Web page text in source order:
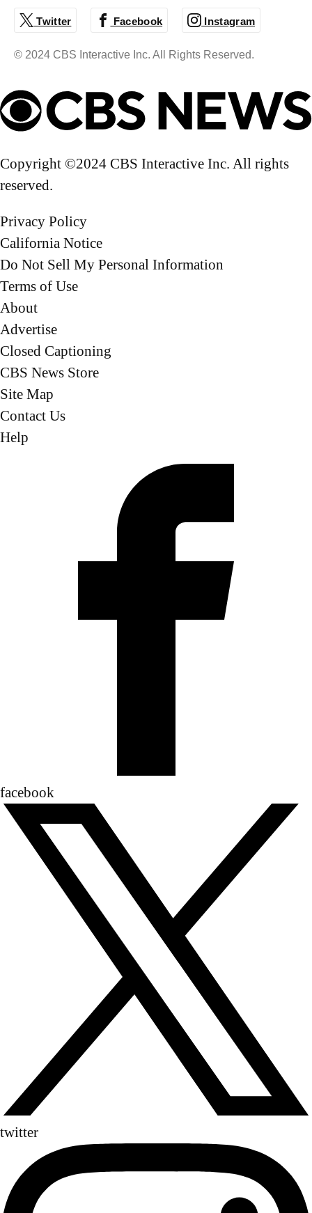
York City.
Twitter Facebook Instagram
© 2024 CBS Interactive Inc. All Rights Reserved.
Copyright ©2024 CBS Interactive Inc. All rights
reserved.
Privacy Policy
California Notice
Do Not Sell My Personal Information
Terms of Use
About
Advertise
Closed Captioning
CBS News Store
Site Map
Contact Us
Help
facebook
twitter